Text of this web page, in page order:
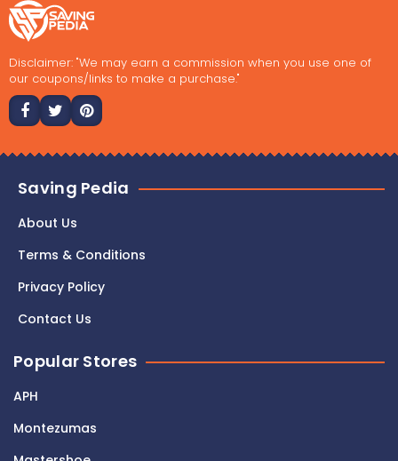
Disclaimer: "We may earn a commission when you use one of
our coupons/links to make a purchase."
Saving Pedia
About Us
Terms & Conditions
Privacy Policy
Contact Us
Popular Stores
APH
Montezumas